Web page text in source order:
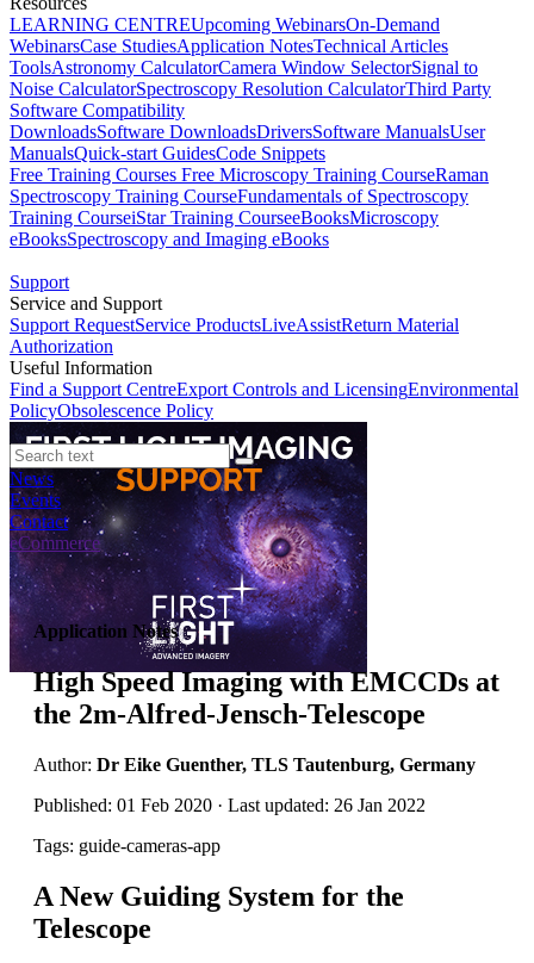
LEARNING CENTREUpcoming WebinarsOn-Demand
WebinarsCase StudiesApplication NotesTechnical Articles
ToolsAstronomy CalculatorCamera Window SelectorSignal to
Noise CalculatorSpectroscopy Resolution CalculatorThird Party
Software Compatibility
DownloadsSoftware DownloadsDriversSoftware ManualsUser
ManualsQuick-start GuidesCode Snippets
Free Training Courses Free Microscopy Training CourseRaman
Spectroscopy Training CourseFundamentals of Spectroscopy
Training CourseiStar Training CourseeBooksMicroscopy
eBooksSpectroscopy and Imaging eBooks
Support
Service and Support
Support RequestService ProductsLiveAssistReturn Material
Authorization
Useful Information
Find a Support CentreExport Controls and LicensingEnvironmental
PolicyObsolescence Policy
News
Events
Contact
eCommerce
Application Notes
High Speed Imaging with EMCCDs at
the 2m-Alfred-Jensch-Telescope
Author: Dr Eike Guenther, TLS Tautenburg, Germany
Published: 01 Feb 2020 · Last updated: 26 Jan 2022
Tags: guide-cameras-app
A New Guiding System for the
Telescope